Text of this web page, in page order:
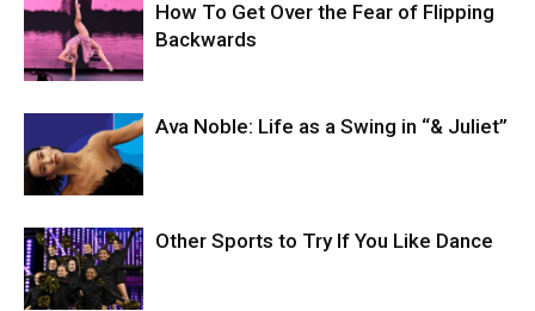
How To Get Over the Fear of Flipping
Backwards
Ava Noble: Life as a Swing in “& Juliet”
Other Sports to Try If You Like Dance